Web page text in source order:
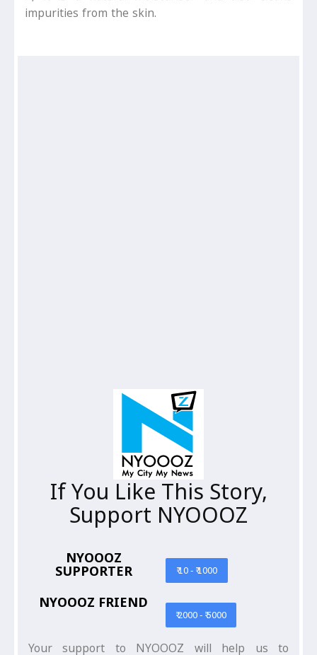
impurities from the skin.
If You Like This Story,
Support NYOOOZ
NYOOOZ
SUPPORTER ₹ 10 - ₹ 1000
NYOOOZ FRIEND
₹ 2000 - ₹ 5000
Your support to NYOOOZ will help us to